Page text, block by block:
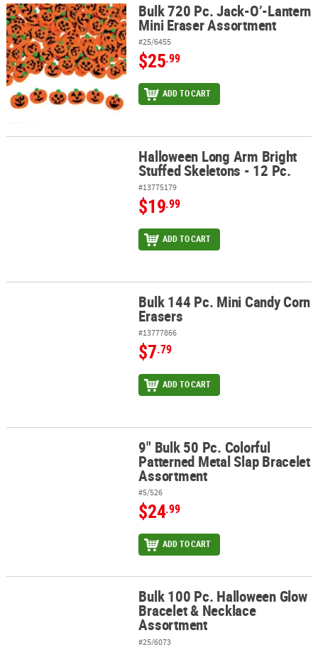
Bulk 720 Pc. Jack-O’-Lantern Mini Eraser Assortment
Bulk 720 Pc. Jack-O’-Lantern
Mini Eraser Assortment
#25/6455
$25.99
ADD TO CART
Halloween Long Arm Bright Stuffed Skeletons - 12 Pc.
Halloween Long Arm Bright
Stuffed Skeletons - 12 Pc.
#13775179
$19.99
ADD TO CART
Bulk 144 Pc. Mini Candy Corn ErasersBulk 144 Pc. Mini Candy Corn
Erasers
#13777866
$7.79
ADD TO CART
9" Bulk 50 Pc. Colorful Patterned Metal Slap Bracelet Assortment
9" Bulk 50 Pc. Colorful
Patterned Metal Slap Bracelet
Assortment
#5/526
$24.99
ADD TO CART
Bulk 100 Pc. Halloween Glow Bracelet & Necklace Assortment
Bulk 100 Pc. Halloween Glow
Bracelet & Necklace
Assortment
#25/6073